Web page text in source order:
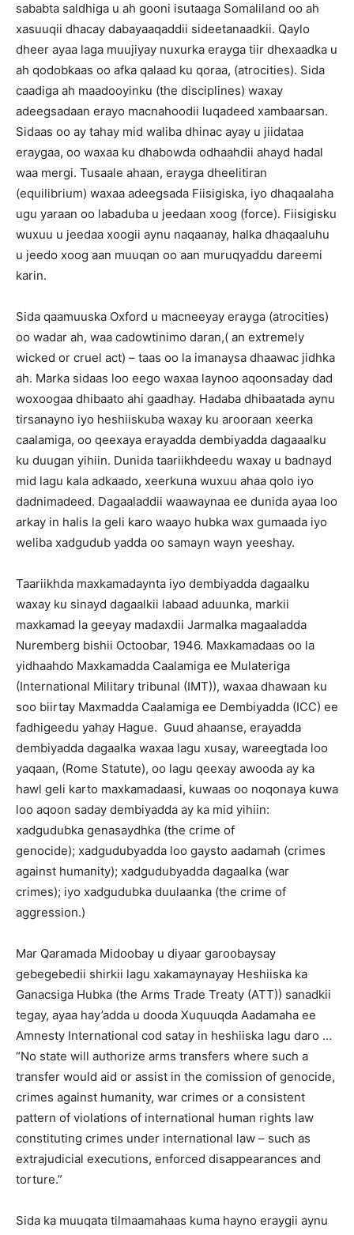
sababta saldhiga u ah gooni isutaaga Somaliland oo ah
xasuuqii dhacay dabayaaqaddii sideetanaadkii. Qaylo
dheer ayaa laga muujiyay nuxurka erayga tiir dhexaadka u
ah qodobkaas oo afka qalaad ku qoraa, (atrocities). Sida
caadiga ah maadooyinku (the disciplines) waxay
adeegsadaan erayo macnahoodii luqadeed xambaarsan.
Sidaas oo ay tahay mid waliba dhinac ayay u jiidataa
eraygaa, oo waxaa ku dhabowda odhaahdii ahayd hadal
waa mergi. Tusaale ahaan, erayga dheelitiran
(equilibrium) waxaa adeegsada Fiisigiska, iyo dhaqaalaha
ugu yaraan oo labaduba u jeedaan xoog (force). Fiisigisku
wuxuu u jeedaa xoogii aynu naqaanay, halka dhaqaaluhu
u jeedo xoog aan muuqan oo aan muruqyaddu dareemi
karin.
Sida qaamuuska Oxford u macneeyay erayga (atrocities)
oo wadar ah, waa cadowtinimo daran,( an extremely
wicked or cruel act) – taas oo la imanaysa dhaawac jidhka
ah. Marka sidaas loo eego waxaa laynoo aqoonsaday dad
woxoogaa dhibaato ahi gaadhay. Hadaba dhibaatada aynu
tirsanayno iyo heshiiskuba waxay ku arooraan xeerka
caalamiga, oo qeexaya erayadda dembiyadda dagaaalku
ku duugan yihiin. Dunida taariikhdeedu waxay u badnayd
mid lagu kala adkaado, xeerkuna wuxuu ahaa qolo iyo
dadnimadeed. Dagaaladdii waawaynaa ee dunida ayaa loo
arkay in halis la geli karo waayo hubka wax gumaada iyo
weliba xadgudub yadda oo samayn wayn yeeshay.
Taariikhda maxkamadaynta iyo dembiyadda dagaalku
waxay ku sinayd dagaalkii labaad aduunka, markii
maxkamad la geeyay madaxdii Jarmalka magaaladda
Nuremberg bishii Octoobar, 1946. Maxkamadaas oo la
yidhaahdo Maxkamadda Caalamiga ee Mulateriga
(International Military tribunal (IMT)), waxaa dhawaan ku
soo biirtay Maxmadda Caalamiga ee Dembiyadda (ICC) ee
fadhigeedu yahay Hague. Guud ahaanse, erayadda
dembiyadda dagaalka waxaa lagu xusay, wareegtada loo
yaqaan, (Rome Statute), oo lagu qeexay awooda ay ka
hawl geli karto maxkamadaasi, kuwaas oo noqonaya kuwa
loo aqoon saday dembiyadda ay ka mid yihiin:
xadgudubka genasaydhka (the crime of
genocide); xadgudubyadda loo gaysto aadamah (crimes
against humanity); xadgudubyadda dagaalka (war
crimes); iyo xadgudubka duulaanka (the crime of
aggression.)
Mar Qaramada Midoobay u diyaar garoobaysay
gebegebedii shirkii lagu xakamaynayay Heshiiska ka
Ganacsiga Hubka (the Arms Trade Treaty (ATT)) sanadkii
tegay, ayaa hay’adda u dooda Xuquuqda Aadamaha ee
Amnesty International cod satay in heshiiska lagu daro …
“No state will authorize arms transfers where such a
transfer would aid or assist in the comission of genocide,
crimes against humanity, war crimes or a consistent
pattern of violations of international human rights law
constituting crimes under international law – such as
extrajudicial executions, enforced disappearances and
torture.”
Sida ka muuqata tilmaamahaas kuma hayno eraygii aynu